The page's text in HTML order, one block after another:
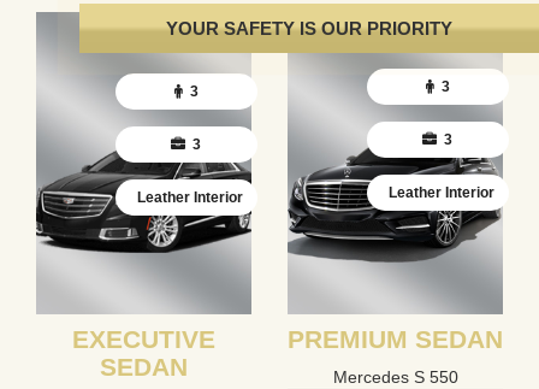
3
3
Leather Interior
EXECUTIVE
SEDAN
3
3
Leather Interior
PREMIUM SEDAN
Mercedes S 550
YOUR SAFETY IS OUR PRIORITY